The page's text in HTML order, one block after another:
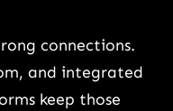
connections.
and integrated
keep those